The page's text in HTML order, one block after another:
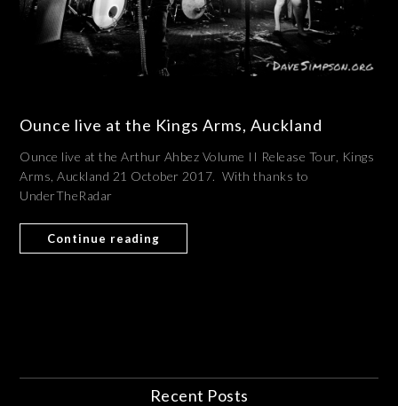
Ounce live at the Kings Arms, Auckland
Ounce live at the Arthur Ahbez Volume II Release Tour, Kings
Arms, Auckland 21 October 2017. With thanks to
UnderTheRadar
Continue reading
Recent Posts